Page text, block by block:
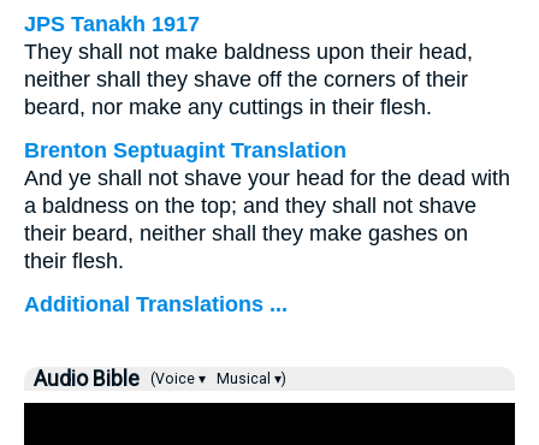
JPS Tanakh 1917
They shall not make baldness upon their head,
neither shall they shave off the corners of their
beard, nor make any cuttings in their flesh.
Brenton Septuagint Translation
And ye shall not shave your head for the dead with
a baldness on the top; and they shall not shave
their beard, neither shall they make gashes on
their flesh.
Additional Translations ...
Audio Bible (Voice ▾ Musical ▾)